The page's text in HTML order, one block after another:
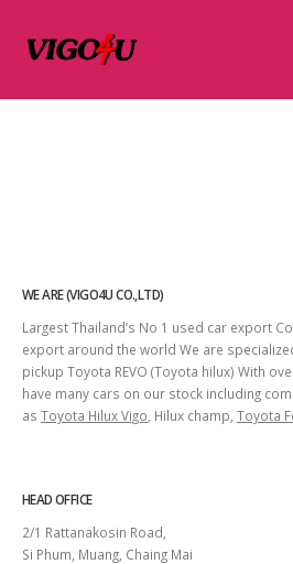
WE ARE (VIGO4U CO.,LTD)
Largest Thailand’s No 1 used car export
export around the world We are
pickup Toyota REVO (Toyota hilux) With
have many cars on our stock including
as Toyota Hilux Vigo , Hilux champ, Toyota
HEAD OFFICE
2/1 Rattanakosin Road,
Si Phum, Muang, Chaing Mai